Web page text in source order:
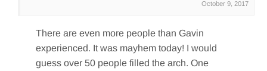
October 9, 2017
There are even more people than Gavin
experienced. It was mayhem today! I would
guess over 50 people filled the arch. One